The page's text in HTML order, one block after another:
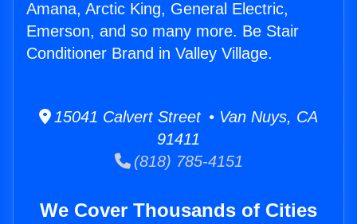
Amana, Arctic King, General Electric,
Emerson, and so many more. Be Stair
Conditioner Brand in Valley Village.
15041 Calvert Street • Van Nuys, CA
91411
(818) 785-4151
We Cover Thousands of Cities